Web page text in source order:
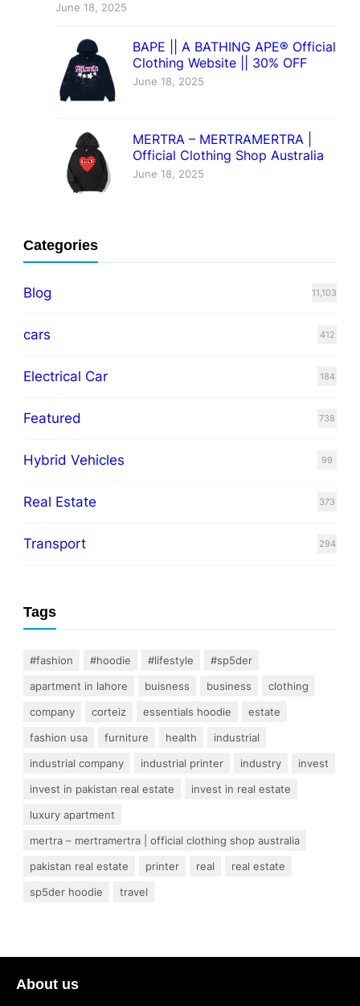
June 18, 2025
BAPE || A BATHING APE® Official
Clothing Website || 30% OFF
June 18, 2025
MERTRA – MERTRAMERTRA |
Official Clothing Shop Australia
June 18, 2025
Categories
Blog 11,103
cars 412
Electrical Car 184
Featured 738
Hybrid Vehicles 99
Real Estate 373
Transport 294
Tags
#fashion #hoodie #lifestyle
#sp5der
apartment in lahore
buisness business
clothing
company
corteiz essentials hoodie
estate
fashion usa
furniture health
industrial
industrial company
industrial printer industry
invest
invest in pakistan real estate
invest in real estate
luxury apartment
mertra – mertramertra | official clothing shop australia
pakistan real estate
printer real
real estate
sp5der hoodie
travel
About us